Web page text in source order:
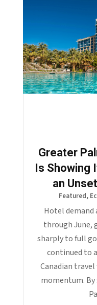
Greater
Is Showing
an
Featured,
Hotel demand
through June,
sharply to full
continued to
Canadian
momentum. By